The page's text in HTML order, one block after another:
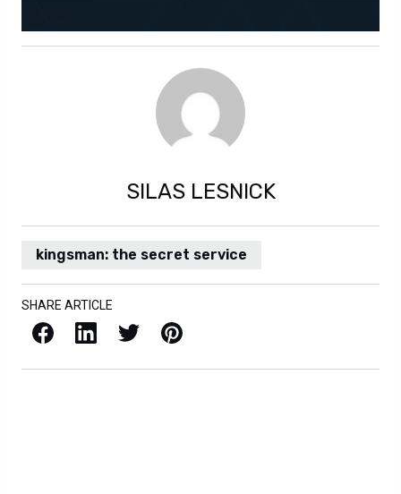
SILAS LESNICK
kingsman: the secret service
SHARE ARTICLE
Facebook LinkedIn X / Twitter Pinterest